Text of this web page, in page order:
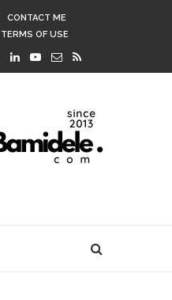
CONTACT ME
TERMS OF USE